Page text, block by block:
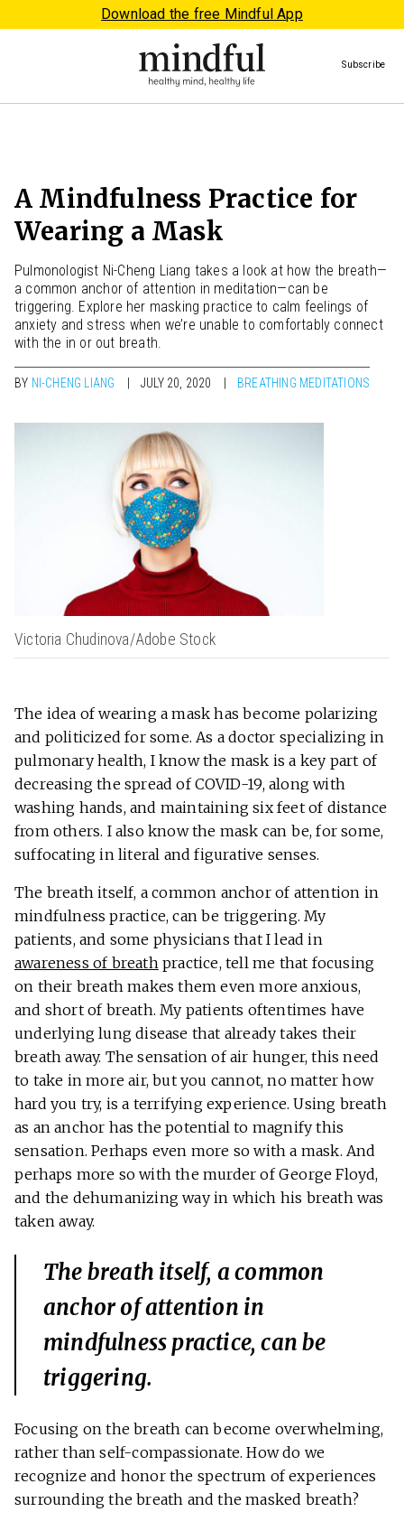
Download the free Mindful App
Subscribe
A Mindfulness Practice for
Wearing a Mask
Pulmonologist Ni-Cheng Liang takes a look at how the breath—
a common anchor of attention in meditation—can be
triggering. Explore her masking practice to calm feelings of
anxiety and stress when we’re unable to comfortably connect
with the in or out breath.
BY NI-CHENG LIANG JULY 20, 2020 BREATHING MEDITATIONS
Victoria Chudinova/Adobe Stock
The idea of wearing a mask has become polarizing
and politicized for some. As a doctor specializing in
pulmonary health, I know the mask is a key part of
decreasing the spread of COVID-19, along with
washing hands, and maintaining six feet of distance
from others. I also know the mask can be, for some,
suffocating in literal and figurative senses.
The breath itself, a common anchor of attention in
mindfulness practice, can be triggering. My
patients, and some physicians that I lead in
awareness of breathpractice, tell me that focusing
on their breath makes them even more anxious,
and short of breath. My patients oftentimes have
underlying lung disease that already takes their
breath away. The sensation of air hunger, this need
to take in more air, but you cannot, no matter how
hard you try, is a terrifying experience. Using breath
as an anchor has the potential to magnify this
sensation. Perhaps even more so with a mask. And
perhaps more so with the murder of George Floyd,
and the dehumanizing way in which his breath was
taken away.
The breath itself, a common
anchor of attention in
mindfulness practice, can be
triggering.
Focusing on the breath can become overwhelming,
rather than self-compassionate. How do we
recognize and honor the spectrum of experiences
surrounding the breath and the masked breath?